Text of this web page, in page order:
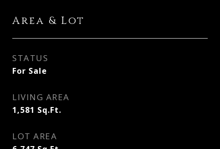
Area & Lot
STATUS
For Sale
LIVING AREA
1,581 Sq.Ft.
LOT AREA